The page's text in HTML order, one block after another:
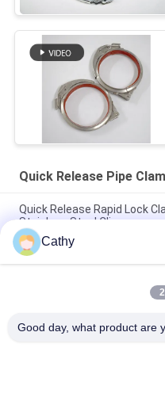
Quick Release Pipe
Quick Release Rapid Lock
Stainless Steel Clips
SUS304 Quick Release Pipe
Locking Ring Clamps
Quick Release Pipe Clamp
Cathy
Good day, what product are